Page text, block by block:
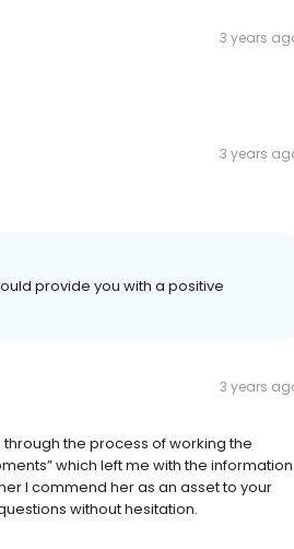
3 years
3 years
provide you with a positive
3 years
the process of working the
which left me with the information
I commend her as an asset to your
without hesitation.